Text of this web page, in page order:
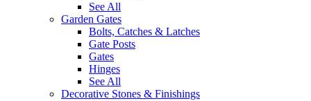
See All
Garden Gates
Bolts, Catches & Latches
Gate Posts
Gates
Hinges
See All
Decorative Stones & Finishings